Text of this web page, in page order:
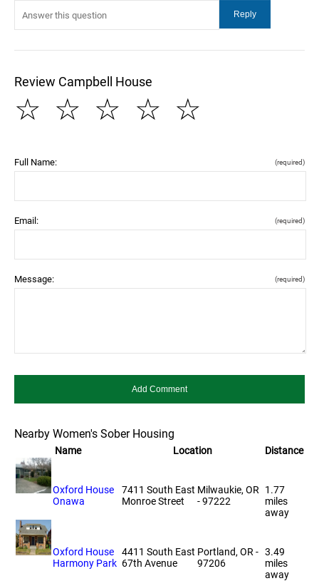
Review Campbell House
☆
☆
☆
☆
☆
Full Name: (required)
Email: (required)
Message: (required)
Nearby Women's Sober Housing
Name Location Distance
Oxford House
Onawa
7411 South East
Monroe Street
Milwaukie, OR
- 97222
1.77
miles
away
Oxford House
Harmony Park
4411 South East
67th Avenue
Portland, OR -
97206
3.49
miles
away